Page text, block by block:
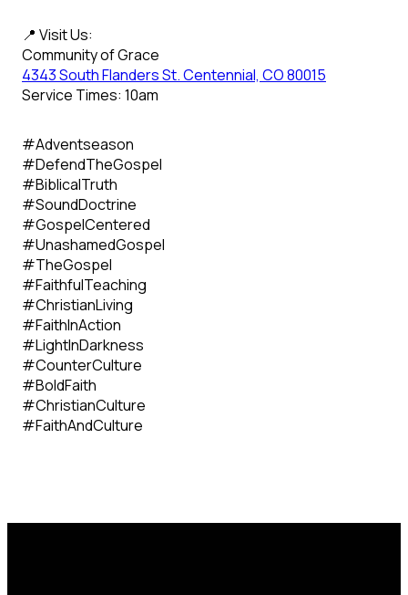
📍 Visit Us:
Community of Grace
4343 South Flanders St. Centennial, CO 80015
Service Times: 10am
#Adventseason
#DefendTheGospel
#BiblicalTruth
#SoundDoctrine
#GospelCentered
#UnashamedGospel
#TheGospel
#FaithfulTeaching
#ChristianLiving
#FaithInAction
#LightInDarkness
#CounterCulture
#BoldFaith
#ChristianCulture
#FaithAndCulture